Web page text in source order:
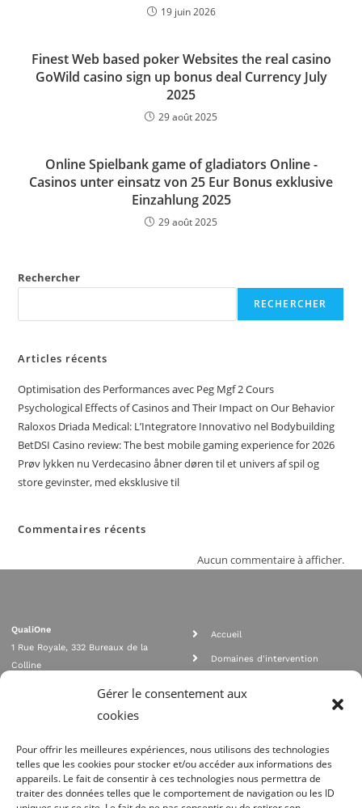
Gérer le consentement aux
cookies
Pour offrir les meilleures expériences, nous utilisons des technologies
telles que les cookies pour stocker et/ou accéder aux informations des
appareils. Le fait de consentir à ces technologies nous permettra de
traiter des données telles que le comportement de navigation ou les ID
19 juin 2026
Finest Web based poker Websites the real casino
GoWild casino sign up bonus deal Currency July
2025
29 août 2025
Online Spielbank game of gladiators Online -
Casinos unter einsatz von 25 Eur Bonus exklusive
Einzahlung 2025
29 août 2025
Rechercher
RECHERCHER
Articles récents
Optimisation des Performances avec Peg Mgf 2 Cours
Psychological Effects of Casinos and Their Impact on Our Behavior
Raloxos Driada Medical: L’Integratore Innovativo nel Bodybuilding
BetDSI Casino review: The best mobile gaming experience for 2026
Prøv lykken nu Verdecasino åbner døren til et univers af spil og
store gevinster, med eksklusive til
Commentaires récents
Aucun commentaire à afficher.
QualiOne
1 Rue Royale, 332 Bureaux de la
Colline
contact@qualione.com
Accueil
Domaines d'intervention